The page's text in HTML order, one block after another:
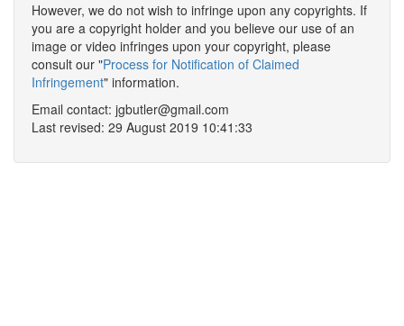
However, we do not wish to infringe upon any copyrights. If
you are a copyright holder and you believe our use of an
image or video infringes upon your copyright, please
consult our "Process for Notification of Claimed
Infringement" information.
Email contact: jgbutler@gmail.com
Last revised: 29 August 2019 10:41:33